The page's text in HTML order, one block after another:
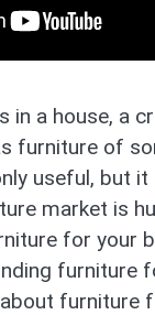
in a house, a
furniture of
useful, but it
market is
for your
furniture
furniture